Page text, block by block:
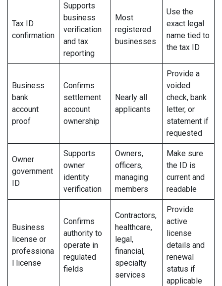
Tax ID
confirmation
Supports
business
verification
and tax
reporting
Most
registered
businesses
Use the
exact legal
name tied to
the tax ID
Business
bank
account
proof
Confirms
settlement
account
ownership
Nearly all
applicants
Provide a
voided
check, bank
letter, or
statement if
requested
Owner
government
ID
Supports
owner
identity
verification
Owners,
officers,
managing
members
Make sure
the ID is
current and
readable
Business
license or
professiona
l license
Confirms
authority to
operate in
regulated
fields
Contractors,
healthcare,
legal,
financial,
specialty
services
Provide
active
license
details and
renewal
status if
applicable